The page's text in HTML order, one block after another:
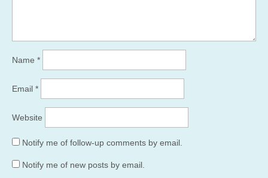
Name *
Email *
Website
Notify me of follow-up comments by email.
Notify me of new posts by email.